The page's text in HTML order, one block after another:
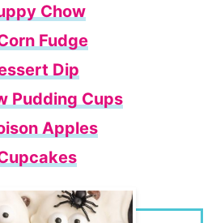
Chow
Fudge
Dip
Pudding Cups
Apples